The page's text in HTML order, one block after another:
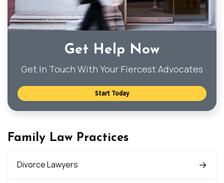
Get Help Now
Get In Touch With Your Fiercest Advocates
Start Today
Family Law Practices
Divorce Lawyers